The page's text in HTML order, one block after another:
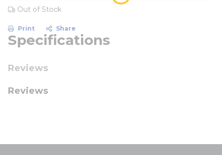
Out of Stock
Print Share
Specifications
Reviews
Reviews